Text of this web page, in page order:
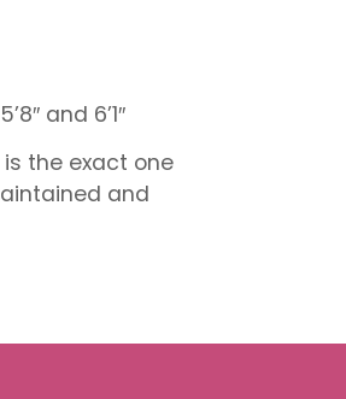
and 6’1″
the exact one
and